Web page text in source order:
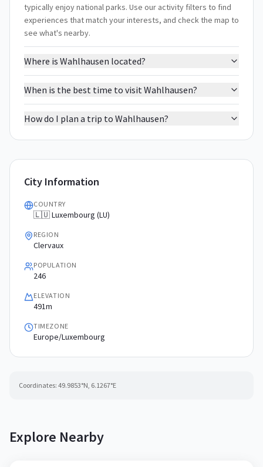
typically enjoy national parks. Use our activity filters to find
experiences that match your interests, and check the map to
see what's nearby.
Where is Wahlhausen located?
When is the best time to visit Wahlhausen?
How do I plan a trip to Wahlhausen?
City Information
COUNTRY
🇱🇺 Luxembourg (LU)
REGION
Clervaux
POPULATION
246
ELEVATION
491m
TIMEZONE
Europe/Luxembourg
Coordinates: 49.9853°N, 6.1267°E
Explore Nearby